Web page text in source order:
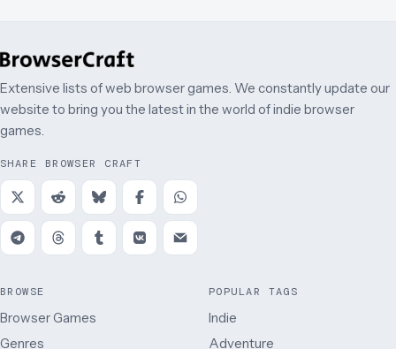
Extensive lists of web browser games. We constantly update our
website to bring you the latest in the world of indie browser
games.
SHARE BROWSER CRAFT
BROWSE
Browser Games
Genres
POPULAR TAGS
Indie
Adventure